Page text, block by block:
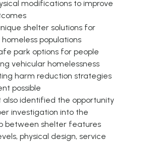
modifications to improve
shelter solutions for
populations
park options for people
vehicular homelessness
harm reduction strategies
possible
also identified the opportunity
investigation into the
between shelter features
physical design, service